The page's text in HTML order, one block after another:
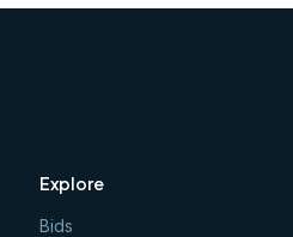
Explore
Bids